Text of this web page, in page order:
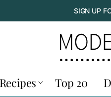
SIGN UP
Recipes Top 20